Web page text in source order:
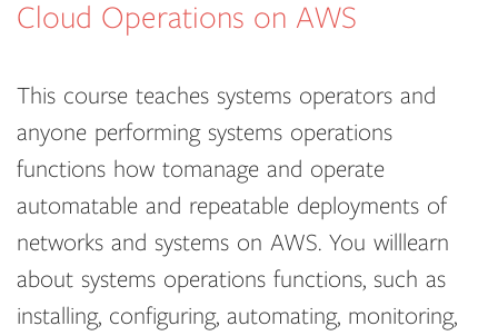
Cloud Operations on AWS
This course teaches systems operators and
anyone performing systems operations
functions how tomanage and operate
automatable and repeatable deployments of
networks and systems on AWS. You willlearn
about systems operations functions, such as
installing, configuring, automating, monitoring,